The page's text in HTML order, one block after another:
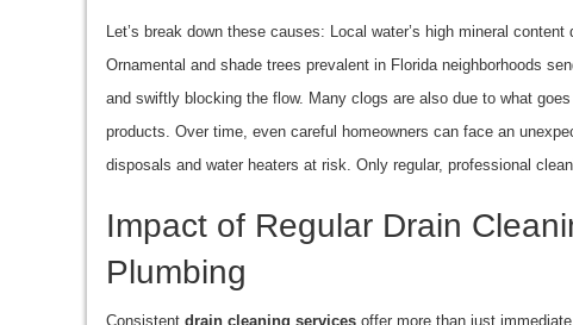
Let’s break down these causes: Local water’s high mineral
Ornamental and shade trees prevalent in Florida neighborhoods
and swiftly blocking the flow. Many clogs are also due to what
products. Over time, even careful homeowners can face an
disposals and water heaters at risk. Only regular, professional
Impact of Regular Drain
Plumbing
Consistent drain cleaning servicesoffer more than just